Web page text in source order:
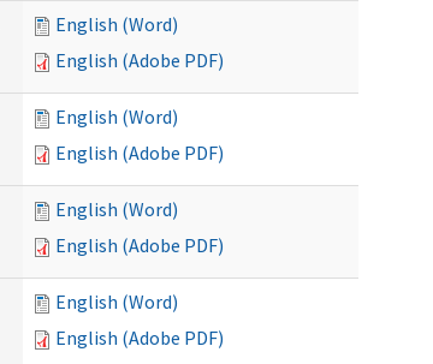
English (Word)
English (Adobe PDF)
English (Word)
English (Adobe PDF)
English (Word)
English (Adobe PDF)
English (Word)
English (Adobe PDF)